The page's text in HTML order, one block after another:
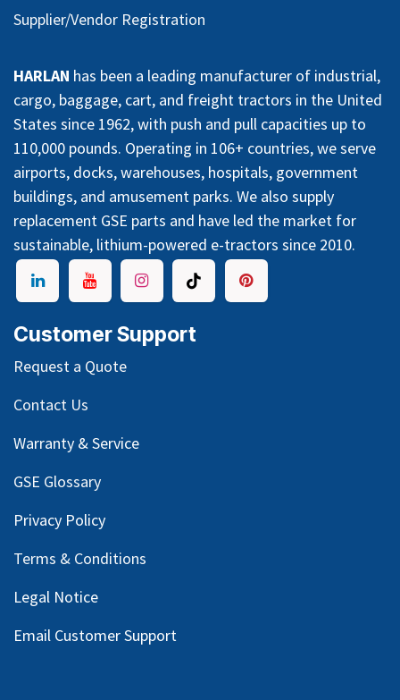
Supplier/Vendor Registration
HARLAN has been a leading manufacturer of industrial,
cargo, baggage, cart, and freight tractors in the United
States since 1962, with push and pull capacities up to
110,000 pounds. Operating in 106+ countries, we serve
airports, docks, warehouses, hospitals, government
buildings, and amusement parks. We also supply
replacement GSE parts and have led the market for
sustainable, lithium-powered e-tractors since 2010.
Customer Support
Request a Quote
Contact Us
Warranty & Service
GSE Glossary
Privacy Policy
Terms & Conditions
Legal Notice
Email Customer Support